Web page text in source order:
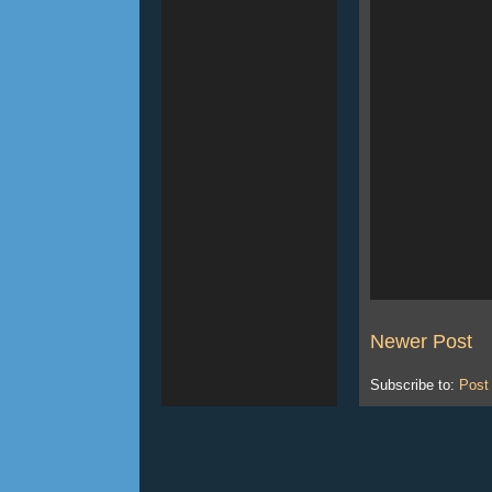
Newer Post
Subscribe to: Post